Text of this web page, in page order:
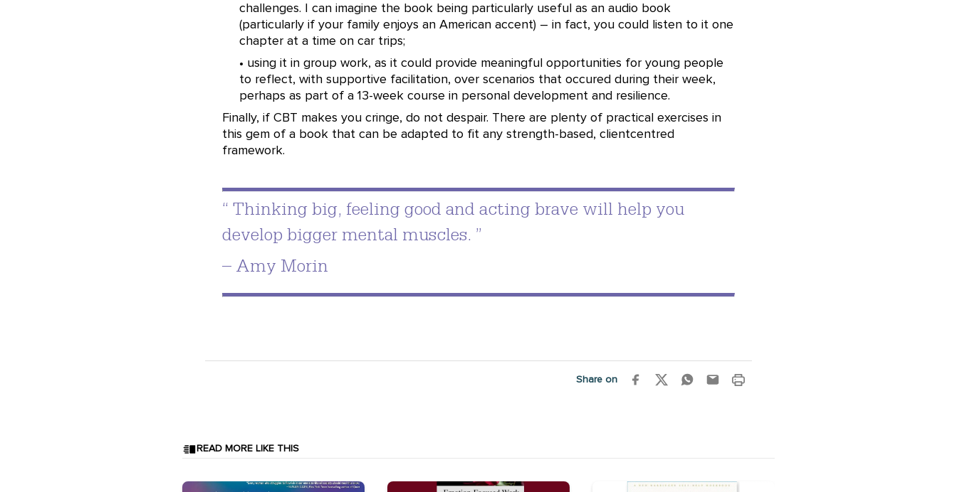
challenges. I can imagine the book being particularly useful as an audio book
(particularly if your family enjoys an American accent) – in fact, you could listen to it one
chapter at a time on car trips;
• using it in group work, as it could provide meaningful opportunities for young people
to reflect, with supportive facilitation, over scenarios that occured during their week,
perhaps as part of a 13-week course in personal development and resilience.
Finally, if CBT makes you cringe, do not despair. There are plenty of practical exercises in
this gem of a book that can be adapted to fit any strength-based, clientcentred
framework.
“ Thinking big, feeling good and acting brave will help you
develop bigger mental muscles. ”
– Amy Morin
Share on
READ MORE LIKE THIS